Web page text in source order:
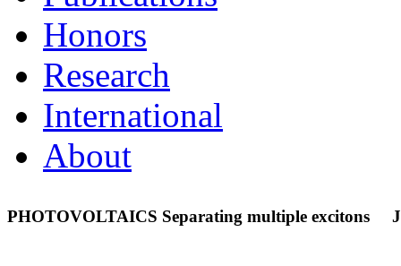
Honors
Research
International
About
PHOTOVOLTAICS Separating multiple excitons